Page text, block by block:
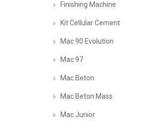
Finishing Machine
Kit Cellular Cement
Mac 90 Evolution
Mac 97
Mac Beton
Mac Beton Mass
Mac Junior